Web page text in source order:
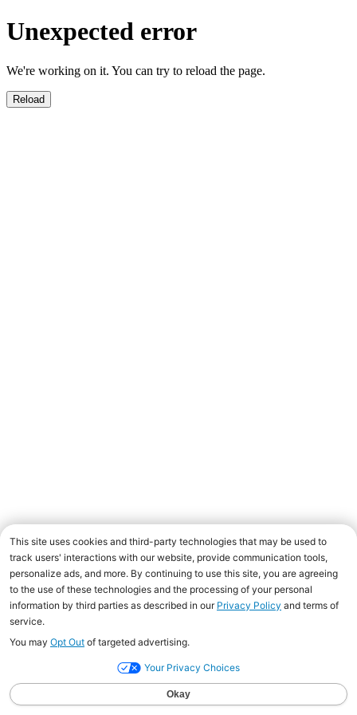
Unexpected error
We're working on it. You can try to reload the page.
Reload